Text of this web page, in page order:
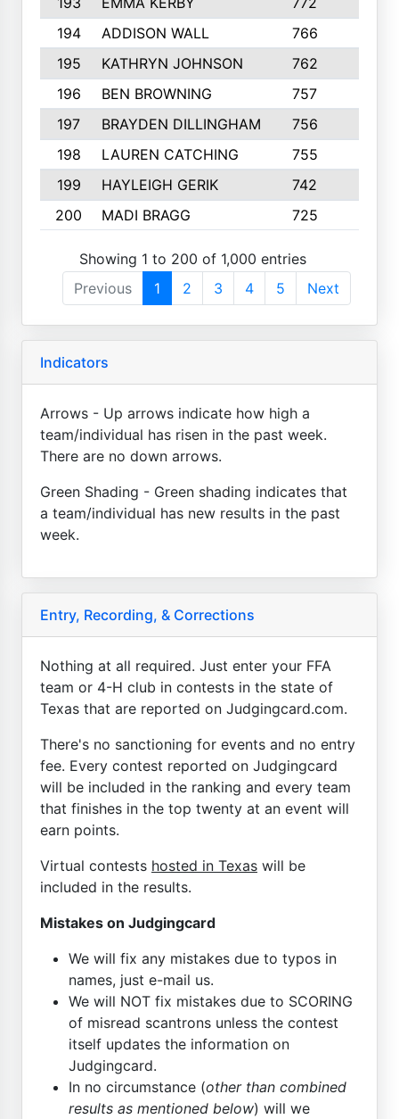
194
ADDISON WALL 766
195
KATHRYN JOHNSON 762
196
BEN BROWNING 757
197
BRAYDEN DILLINGHAM 756
198
LAUREN CATCHING 755
199
HAYLEIGH GERIK 742
200
MADI BRAGG 725
Showing 1 to 200 of 1,000 entries
Previous
1 2 3 4 5 Next
Indicators
Arrows - Up arrows indicate how high a
team/individual has risen in the past week.
There are no down arrows.
Green Shading - Green shading indicates that
a team/individual has new results in the past
week.
Entry, Recording, & Corrections
Nothing at all required. Just enter your FFA
team or 4-H club in contests in the state of
Texas that are reported on Judgingcard.com.
There's no sanctioning for events and no entry
fee. Every contest reported on Judgingcard
will be included in the ranking and every team
that finishes in the top twenty at an event will
earn points.
Virtual contests hosted in Texas will be
included in the results.
Mistakes on Judgingcard
We will fix any mistakes due to typos in
names, just e-mail us.
We will NOT fix mistakes due to SCORING
of misread scantrons unless the contest
itself updates the information on
Judgingcard.
In no circumstance (other than combined
results as mentioned below) will we